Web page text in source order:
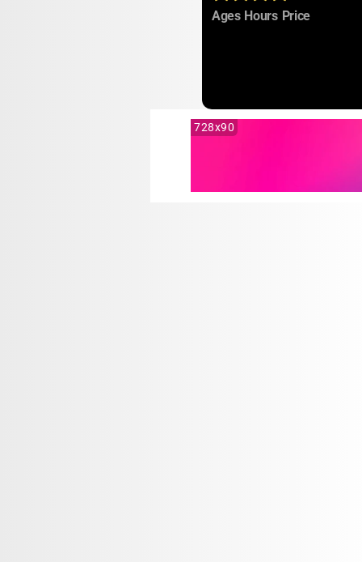
Ages: Hours: Price:
728x90